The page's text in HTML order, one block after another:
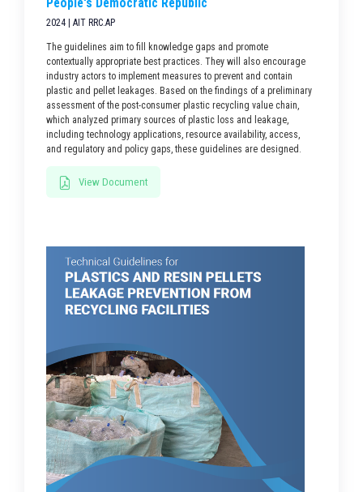
People's Democratic Republic
2024 | AIT RRC.AP
The guidelines aim to fill knowledge gaps and promote
contextually appropriate best practices. They will also encourage
industry actors to implement measures to prevent and contain
plastic and pellet leakages. Based on the findings of a preliminary
assessment of the post-consumer plastic recycling value chain,
which analyzed primary sources of plastic loss and leakage,
including technology applications, resource availability, access,
and regulatory and policy gaps, these guidelines are designed.
View Document